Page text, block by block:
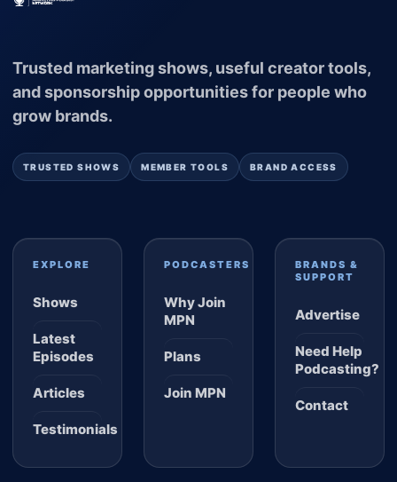
Trusted marketing shows, useful creator tools,
and sponsorship opportunities for people who
grow brands.
TRUSTED SHOWS MEMBER TOOLS BRAND ACCESS
EXPLORE
Shows
Latest
Episodes
Articles
Testimonials
PODCASTERS
Why Join
MPN
Plans
Join MPN
BRANDS &
SUPPORT
Advertise
Need Help
Podcasting?
Contact